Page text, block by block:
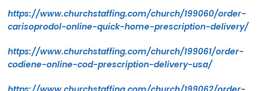
https://www.churchstaffing.com/church/199060/order-
carisoprodol-online-quick-home-prescription-delivery/
https://www.churchstaffing.com/church/199061/order-
codiene-online-cod-prescription-delivery-usa/